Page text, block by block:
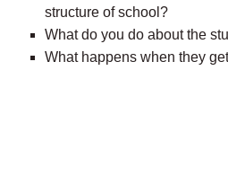
structure of school?
What do you do about the
What happens when they